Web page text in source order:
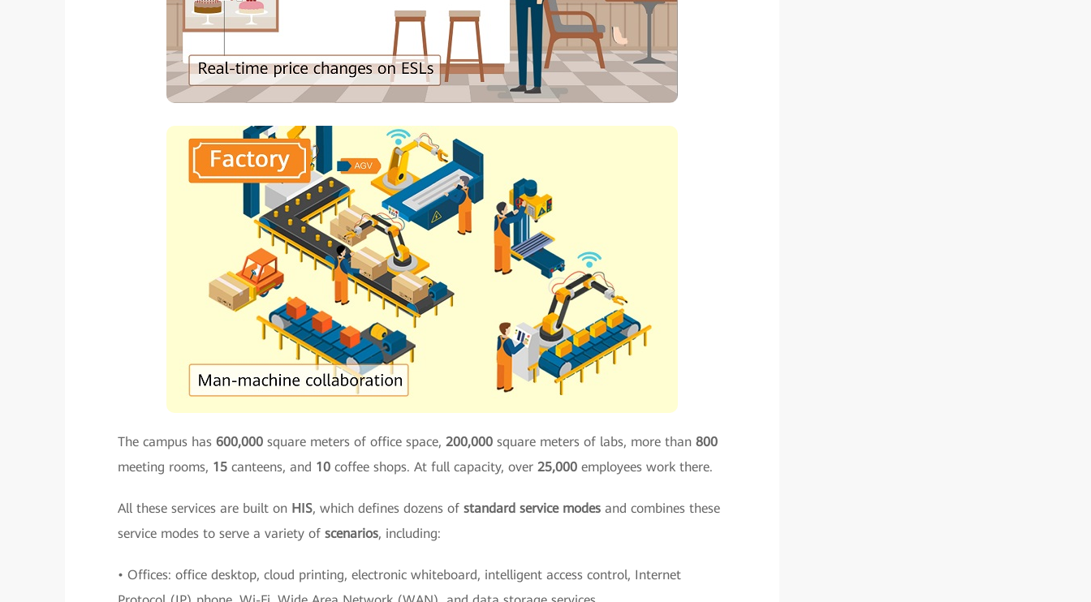
The campus has 600,000 square meters of office space, 200,000 square meters of labs, more than 800
meeting rooms, 15 canteens, and 10 coffee shops. At full capacity, over 25,000 employees work there.
All these services are built on HIS, which defines dozens of standard service modes and combines these
service modes to serve a variety of scenarios, including:
• Offices: office desktop, cloud printing, electronic whiteboard, intelligent access control, Internet